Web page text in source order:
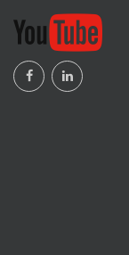
Marcelo
SSHRA-
Legal